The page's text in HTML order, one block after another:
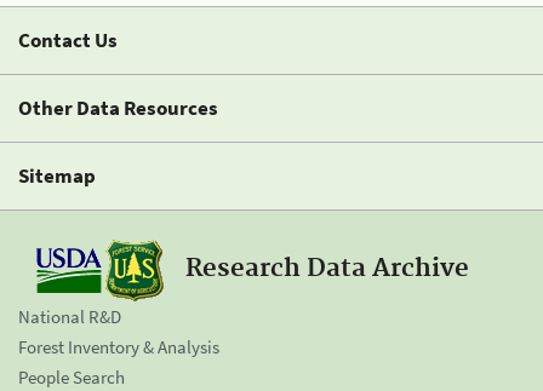
Contact Us
Other Data Resources
Sitemap
Research Data Archive
National R&D
Forest Inventory & Analysis
People Search